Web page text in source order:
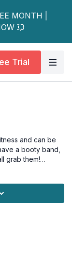
MONTH |
💥
Trial
and can be
a booty band,
grab them!